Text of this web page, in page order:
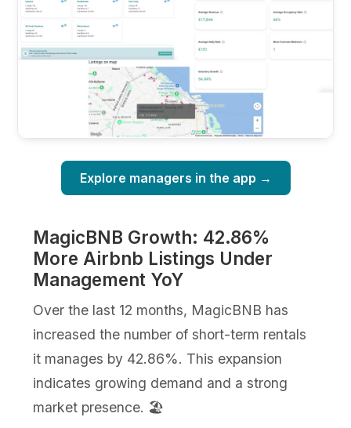
Explore managers in the app →
MagicBNB Growth: 42.86%
More Airbnb Listings Under
Management YoY
Over the last 12 months, MagicBNB has
increased the number of short-term rentals
it manages by 42.86%. This expansion
indicates growing demand and a strong
market presence. 🏖️